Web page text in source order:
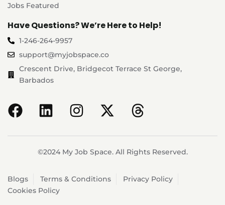
Jobs Featured
Have Questions? We’re Here to Help!
1-246-264-9957
support@myjobspace.co
Crescent Drive, Bridgecot Terrace St George,
Barbados
©2024 My Job Space. All Rights Reserved.
Blogs Terms & Conditions
Privacy Policy
Cookies Policy